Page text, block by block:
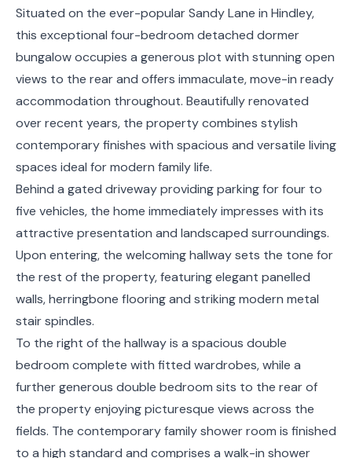
Situated on the ever-popular Sandy Lane in Hindley,
this exceptional four-bedroom detached dormer
bungalow occupies a generous plot with stunning open
views to the rear and offers immaculate, move-in ready
accommodation throughout. Beautifully renovated
over recent years, the property combines stylish
contemporary finishes with spacious and versatile living
spaces ideal for modern family life.
Behind a gated driveway providing parking for four to
five vehicles, the home immediately impresses with its
attractive presentation and landscaped surroundings.
Upon entering, the welcoming hallway sets the tone for
the rest of the property, featuring elegant panelled
walls, herringbone flooring and striking modern metal
stair spindles.
To the right of the hallway is a spacious double
bedroom complete with fitted wardrobes, while a
further generous double bedroom sits to the rear of
the property enjoying picturesque views across the
fields. The contemporary family shower room is finished
to a high standard and comprises a walk-in shower